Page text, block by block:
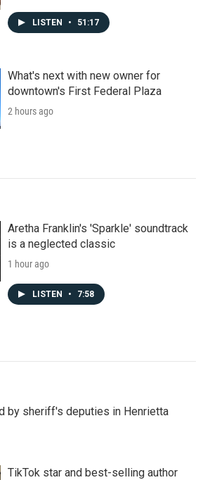
LISTEN • 51:17
What's next with new owner for
downtown's First Federal Plaza
2 hours ago
Aretha Franklin's 'Sparkle' soundtrack
is a neglected classic
1 hour ago
LISTEN • 7:58
by sheriff's deputies in Henrietta
TikTok star and best-selling author